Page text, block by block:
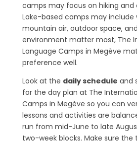
camps may focus on hiking and
Lake-based camps may include
mountain air, outdoor space,
environment matter most, The
Language Camps in Megève
preference well.
Look at the daily schedule and
for the day plan at The
Camps in Megève so you can
lessons and activities are
run from mid-June to late
two-week blocks. Make sure the